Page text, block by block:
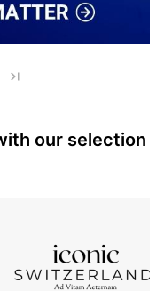
our selection